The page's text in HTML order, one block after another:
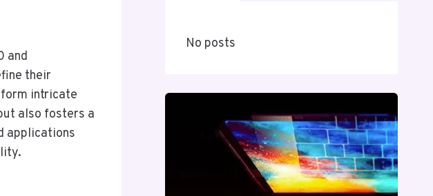
and
their
intricate
also fosters a
applications
No posts